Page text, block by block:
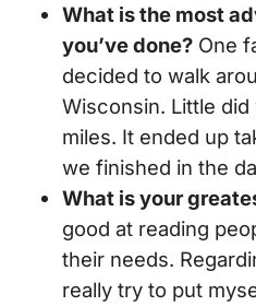
What is the most
you’ve done? One
decided to walk
Wisconsin. Little
miles. It ended up
we finished in the
What is your
good at reading
their needs.
really try to put